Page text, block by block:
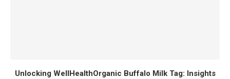
Unlocking WellHealthOrganic Buffalo Milk Tag: Insights